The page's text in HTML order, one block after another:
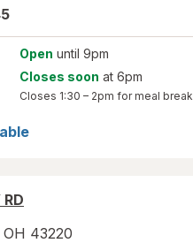
Open until 9pm
Closes soon at 6pm
Closes 1:30 – 2pm for meal break
OH 43220